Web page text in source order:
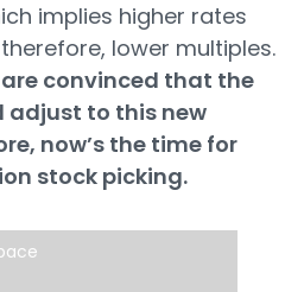
implies higher rates
lower multiples.
convinced that the
adjust to this new
now’s the time for
stock picking.